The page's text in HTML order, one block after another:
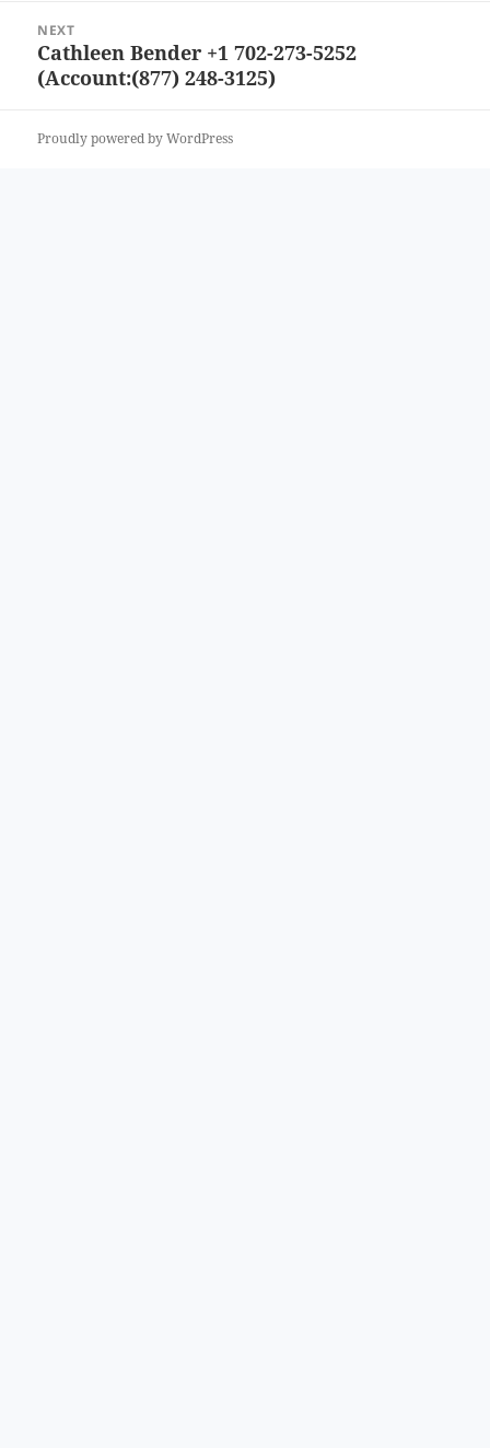
NEXT
Next
post:
Cathleen Bender +1 702-273-5252
(Account:(877) 248-3125)
Proudly powered by WordPress